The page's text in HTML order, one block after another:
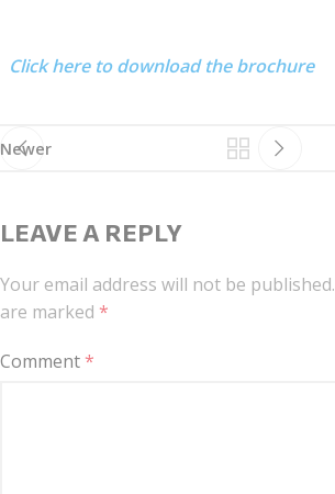
Click here to download the brochure
Newer
LEAVE A REPLY
Your email address will not be published.
are marked *
Comment*